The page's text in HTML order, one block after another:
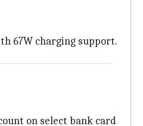
67W charging support.
on select bank card